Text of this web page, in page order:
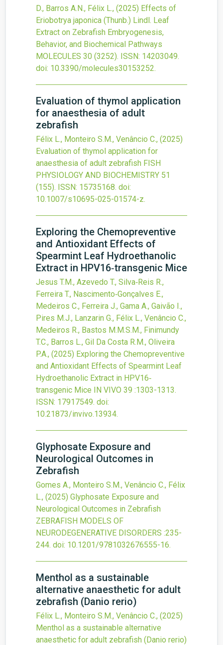
D., Barros A.N., Félix L., (2025) Effects of
Eriobotrya japonica (Thunb.) Lindl. Leaf
Extract on Zebrafish Embryogenesis,
Behavior, and Biochemical Pathways
MOLECULES 30 (3252). ISSN: 14203049.
doi: 10.3390/molecules30153252.
Evaluation of thymol application
for anaesthesia of adult
zebrafish
Félix L., Monteiro S.M., Venâncio C., (2025)
Evaluation of thymol application for
anaesthesia of adult zebrafish FISH
PHYSIOLOGY AND BIOCHEMISTRY 51
(155). ISSN: 15735168. doi:
10.1007/s10695-025-01574-z.
Exploring the Chemopreventive
and Antioxidant Effects of
Spearmint Leaf Hydroethanolic
Extract in HPV16‐transgenic Mice
Jesus T.M., Azevedo T., Silva‐Reis R.,
Ferreira T., Nascimento‐Gonçalves E.,
Medeiros C., Ferreira J., Gama A., Gaivão I.,
Pires M.J., Lanzarin G., Félix L., Venâncio C.,
Medeiros R., Bastos M.M.S.M., Finimundy
T.C., Barros L., Gil Da Costa R.M., Oliveira
P.A., (2025) Exploring the Chemopreventive
and Antioxidant Effects of Spearmint Leaf
Hydroethanolic Extract in HPV16‐
transgenic Mice IN VIVO 39 :1303-1313.
ISSN: 17917549. doi:
10.21873/invivo.13934.
Glyphosate Exposure and
Neurological Outcomes in
Zebrafish
Gomes A., Monteiro S.M., Venâncio C., Félix
L., (2025) Glyphosate Exposure and
Neurological Outcomes in Zebrafish
ZEBRAFISH MODELS OF
NEURODEGENERATIVE DISORDERS :235-
244. doi: 10.1201/9781032676555-16.
Menthol as a sustainable
alternative anaesthetic for adult
zebrafish (Danio rerio)
Félix L., Monteiro S.M., Venâncio C., (2025)
Menthol as a sustainable alternative
anaesthetic for adult zebrafish (Danio rerio)